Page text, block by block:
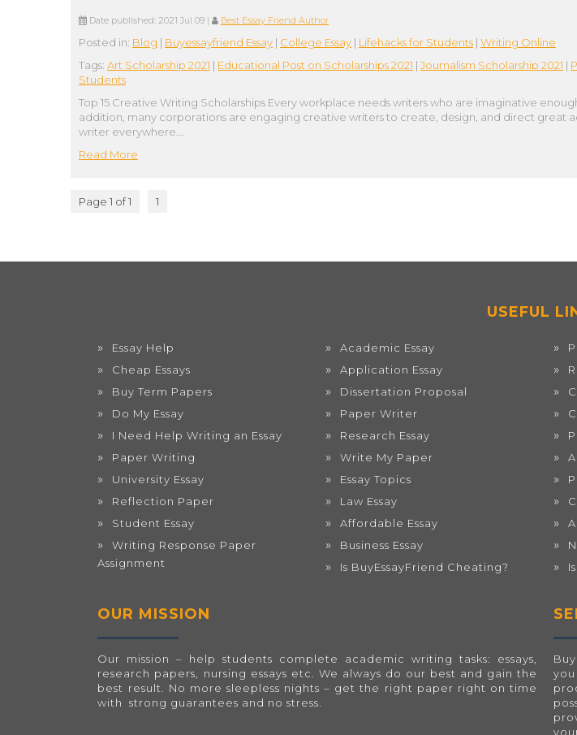
Date published: 2021 Jul 09 | Best Essay Friend Author
Posted in: Blog | Buyessayfriend Essay | College Essay | Lifehacks for Students | Writing Online
Tags: Art Scholarship 2021 | Educational Post on Scholarships 2021 | Journalism Scholarship 2021 |
Students
Top 15 Creative Writing Scholarships Every workplace needs writers who are imaginative
addition, many corporations are engaging creative writers to create, design, and direct great
writer everywhere….
Read More
Page 1 of 1 1
USEFUL
Essay Help
Cheap Essays
Buy Term Papers
Do My Essay
I Need Help Writing an Essay
Paper Writing
University Essay
Reflection Paper
Student Essay
Writing Response Paper
Assignment
Academic Essay
Application Essay
Dissertation Proposal
Paper Writer
Research Essay
Write My Paper
Essay Topics
Law Essay
Affordable Essay
Business Essay
Is BuyEssayFriend Cheating?
OUR MISSION
Our mission – help students complete academic writing tasks: essays,
research papers, nursing essays etc. We always do our best and gain the
best result. No more sleepless nights – get the right paper right on time
with strong guarantees and no stress.